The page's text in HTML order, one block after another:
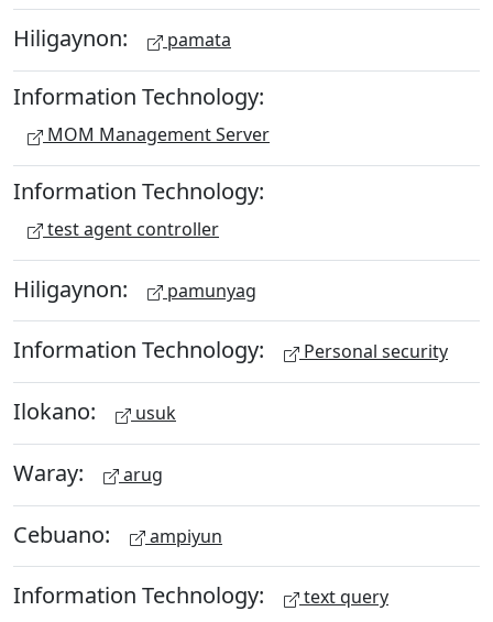
Hiligaynon: pamata
Information Technology:
MOM Management Server
Information Technology:
test agent controller
Hiligaynon: pamunyag
Information Technology: Personal security
Ilokano: usuk
Waray: arug
Cebuano: ampiyun
Information Technology: text query